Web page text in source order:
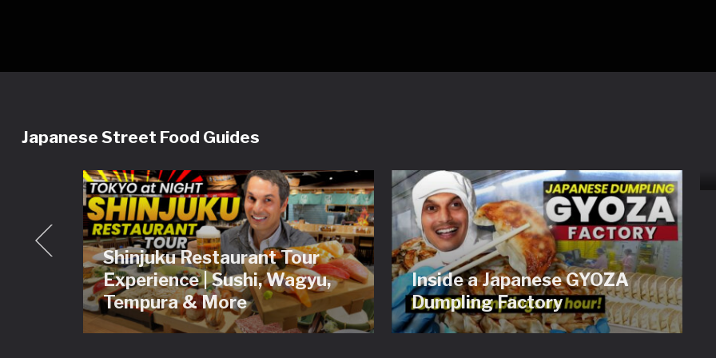
Japanese Street Food Guides
Shinjuku Restaurant Tour
Experience | Sushi, Wagyu,
Tempura & More
Inside a Japanese GYOZA
Dumpling Factory